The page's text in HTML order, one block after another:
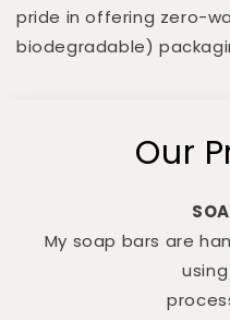
pride in offering zero-
biodegradable)
Our
My soap bars are